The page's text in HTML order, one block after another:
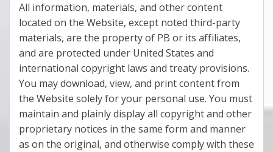
All information, materials, and other content
located on the Website, except noted third-party
materials, are the property of PB or its affiliates,
and are protected under United States and
international copyright laws and treaty provisions.
You may download, view, and print content from
the Website solely for your personal use. You must
maintain and plainly display all copyright and other
proprietary notices in the same form and manner
as on the original, and otherwise comply with these